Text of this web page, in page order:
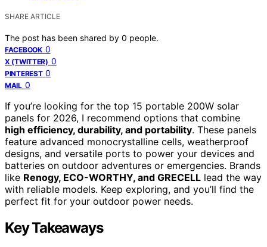
SHARE ARTICLE
The post has been shared by 0 people.
FACEBOOK 0
X (TWITTER) 0
PINTEREST 0
MAIL 0
If you’re looking for the top 15 portable 200W solar
panels for 2026, I recommend options that combine
high efficiency, durability, and portability. These panels
feature advanced monocrystalline cells, weatherproof
designs, and versatile ports to power your devices and
batteries on outdoor adventures or emergencies. Brands
like Renogy, ECO-WORTHY, and GRECELL lead the way
with reliable models. Keep exploring, and you’ll find the
perfect fit for your outdoor power needs.
Key Takeaways